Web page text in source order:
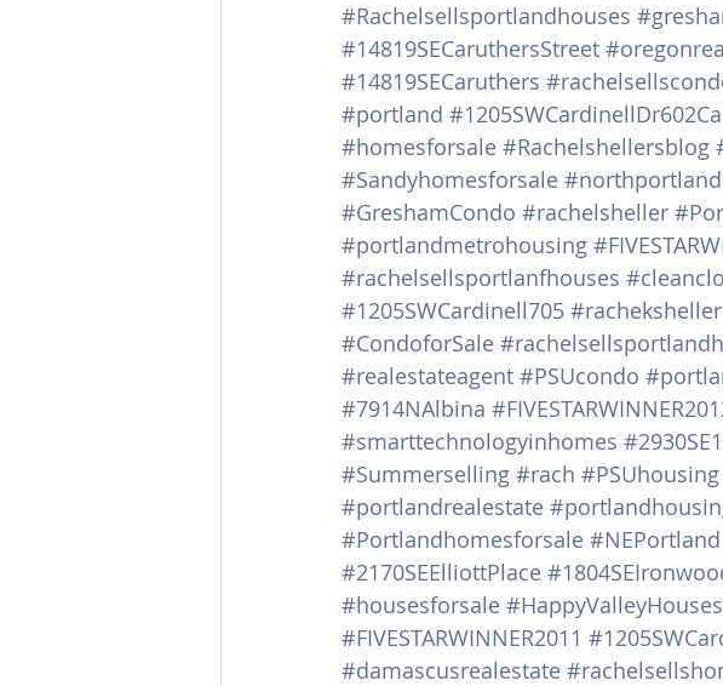
#Rachelsellsportlandhouses
#14819SECaruthersStreet
#14819SECaruthers
#portland
#homesforsale #Rachelshellersblog
#Sandyhomesforsale #northportland
#GreshamCondo #rachelsheller
#portlandmetrohousing
#rachelsellsportlanfhouses
#1205SWCardinell705 #racheksheller
#CondoforSale
#realestateagent #PSUcondo
#7914NAlbina
#smarttechnologyinhomes
#Summerselling #rach #PSUhousing
#portlandrealestate
#Portlandhomesforsale #NEPortland
#2170SEElliottPlace
#housesforsale
#FIVESTARWINNER2011
#damascusrealestate